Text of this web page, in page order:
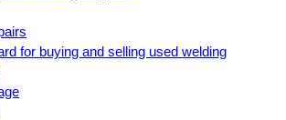
for buying and selling used welding